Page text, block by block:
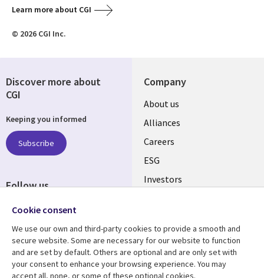
Learn more about CGI
© 2026 CGI Inc.
Company
Useful
links
AUSTRALIA
About us
Alliances
Careers
ESG
Investors
Resource center Support
Discover more about
CGI
Keeping you informed
Subscribe
Follow us
Social
AUSTRALIA
Cookie consent
We use our own and third-party cookies to provide a smooth and
secure website. Some are necessary for our website to function
and are set by default. Others are optional and are only set with
your consent to enhance your browsing experience. You may
accept all, none, or some of these optional cookies.